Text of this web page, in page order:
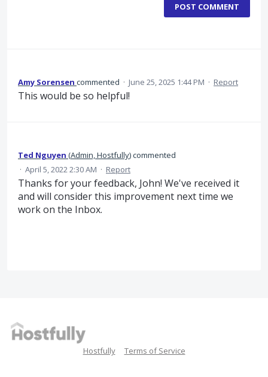
POST COMMENT
Amy Sorensen commented · June 25, 2025 1:44 PM · Report
This would be so helpful!
Ted Nguyen (Admin, Hostfully)commented
· April 5, 2022 2:30 AM · Report
Thanks for your feedback, John! We've received it
and will consider this improvement next time we
work on the Inbox.
Hostfully Terms of Service